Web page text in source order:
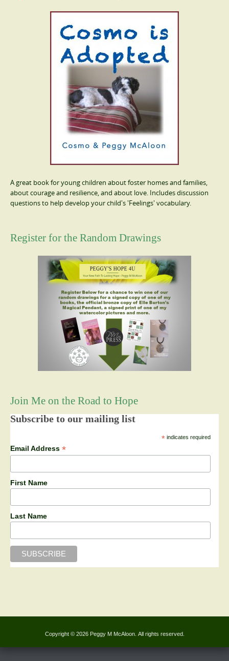
A great book for young children about foster homes and families,
about courage and resilience, and about love. Includes discussion
questions to help develop your child's 'Feelings' vocabulary.
Register for the Random Drawings
Join Me on the Road to Hope
Subscribe to our mailing list
*indicates required
Email Address *
First Name
Last Name
Copyright © 2026 Peggy M McAloon. All rights reserved.